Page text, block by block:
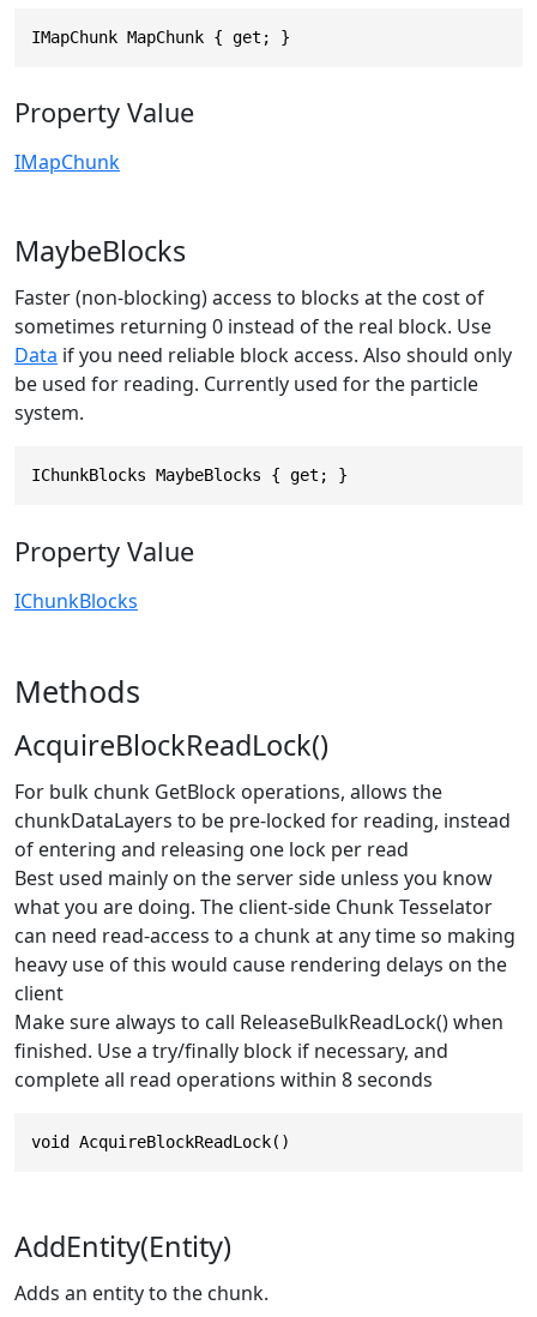
IMapChunk MapChunk { get; }
Property Value
IMapChunk
MaybeBlocks
Faster (non-blocking) access to blocks at the cost of
sometimes returning 0 instead of the real block. Use
Data if you need reliable block access. Also should only
be used for reading. Currently used for the particle
system.
IChunkBlocks MaybeBlocks { get; }
Property Value
IChunkBlocks
Methods
AcquireBlockReadLock()
For bulk chunk GetBlock operations, allows the
chunkDataLayers to be pre-locked for reading, instead
of entering and releasing one lock per read
Best used mainly on the server side unless you know
what you are doing. The client-side Chunk Tesselator
can need read-access to a chunk at any time so making
heavy use of this would cause rendering delays on the
client
Make sure always to call ReleaseBulkReadLock() when
finished. Use a try/finally block if necessary, and
complete all read operations within 8 seconds
void AcquireBlockReadLock()
AddEntity(Entity)
Adds an entity to the chunk.